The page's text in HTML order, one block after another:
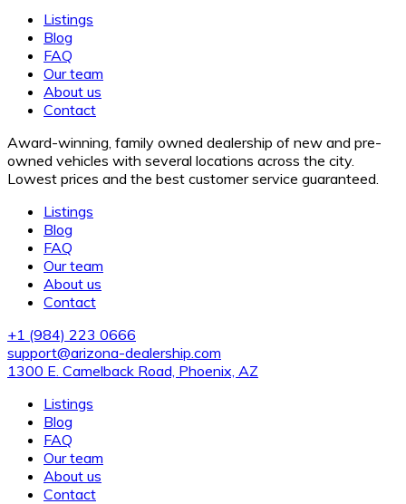
Listings
Blog
FAQ
Our team
About us
Contact
Award-winning, family owned dealership of new and pre-
owned vehicles with several locations across the city.
Lowest prices and the best customer service guaranteed.
Listings
Blog
FAQ
Our team
About us
Contact
+1 (984) 223 0666
support@arizona-dealership.com
1300 E. Camelback Road, Phoenix, AZ
Listings
Blog
FAQ
Our team
About us
Contact